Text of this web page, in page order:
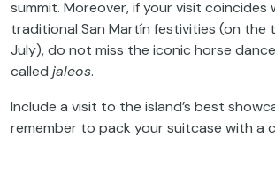
summit. Moreover, if your visit coincides
traditional San Martín festivities (on the
July), do not miss the iconic horse
called jaleos.
Include a visit to the island’s best
remember to pack your suitcase with a